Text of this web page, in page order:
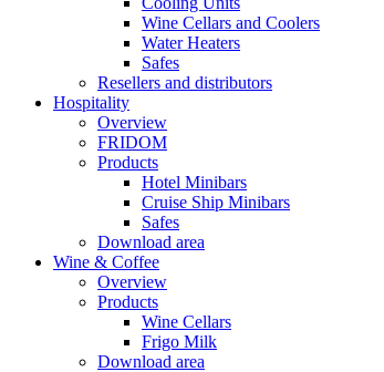
Wine Cellars and Coolers
Water Heaters
Safes
Resellers and distributors
Hospitality
Overview
FRIDOM
Products
Hotel Minibars
Cruise Ship Minibars
Safes
Download area
Wine & Coffee
Overview
Products
Wine Cellars
Frigo Milk
Download area